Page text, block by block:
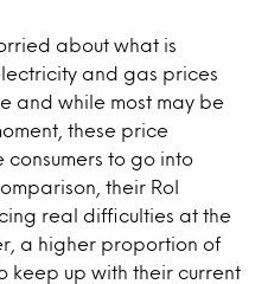
about what is
and gas prices
and while most may be
these price
consumers to go into
their RoI
real difficulties at the
a higher proportion of
keep up with their current